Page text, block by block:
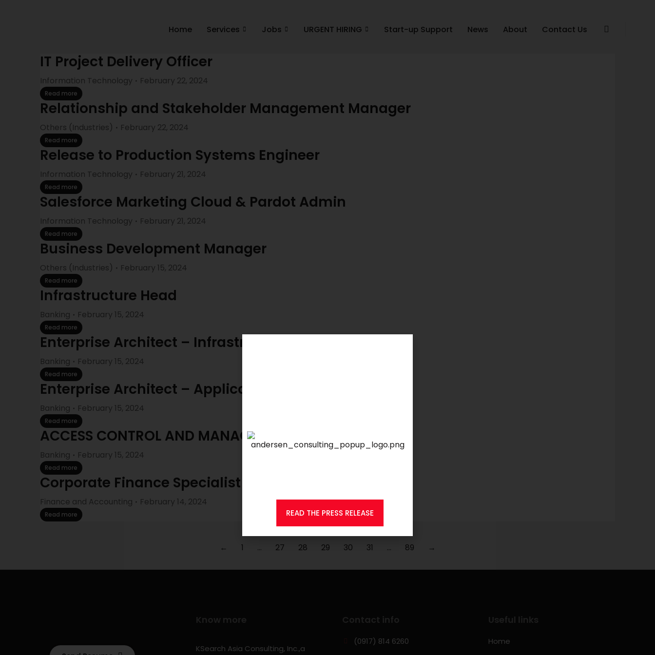
Home Services Jobs URGENT HIRING Start-up Support News About Contact Us
IT Project Delivery Officer
Information Technology February 22, 2024
Read more
Relationship and Stakeholder Management Manager
Others (Industries) February 22, 2024
Read more
Release to Production Systems Engineer
Information Technology February 21, 2024
Read more
Salesforce Marketing Cloud & Pardot Admin
Information Technology February 21, 2024
Read more
Business Development Manager
Others (Industries) February 15, 2024
Read more
Infrastructure Head
Banking February 15, 2024
Read more
Enterprise Architect – Infrastructure
Banking February 15, 2024
Read more
Enterprise Architect – Application
Banking February 15, 2024
Read more
ACCESS CONTROL AND MANAGEMENT HEAD
Banking February 15, 2024
Read more
Corporate Finance Specialist
Finance and Accounting February 14, 2024
Read more
← 1 … 27 28 29 30 31 … 89 →
KSearch Asia Consulting, Inc.,a
(0917) 814 6260‬ Home
READ THE PRESS RELEASE